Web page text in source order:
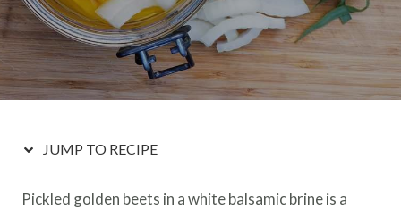
JUMP TO RECIPE
Pickled golden beets in a white balsamic brine is a